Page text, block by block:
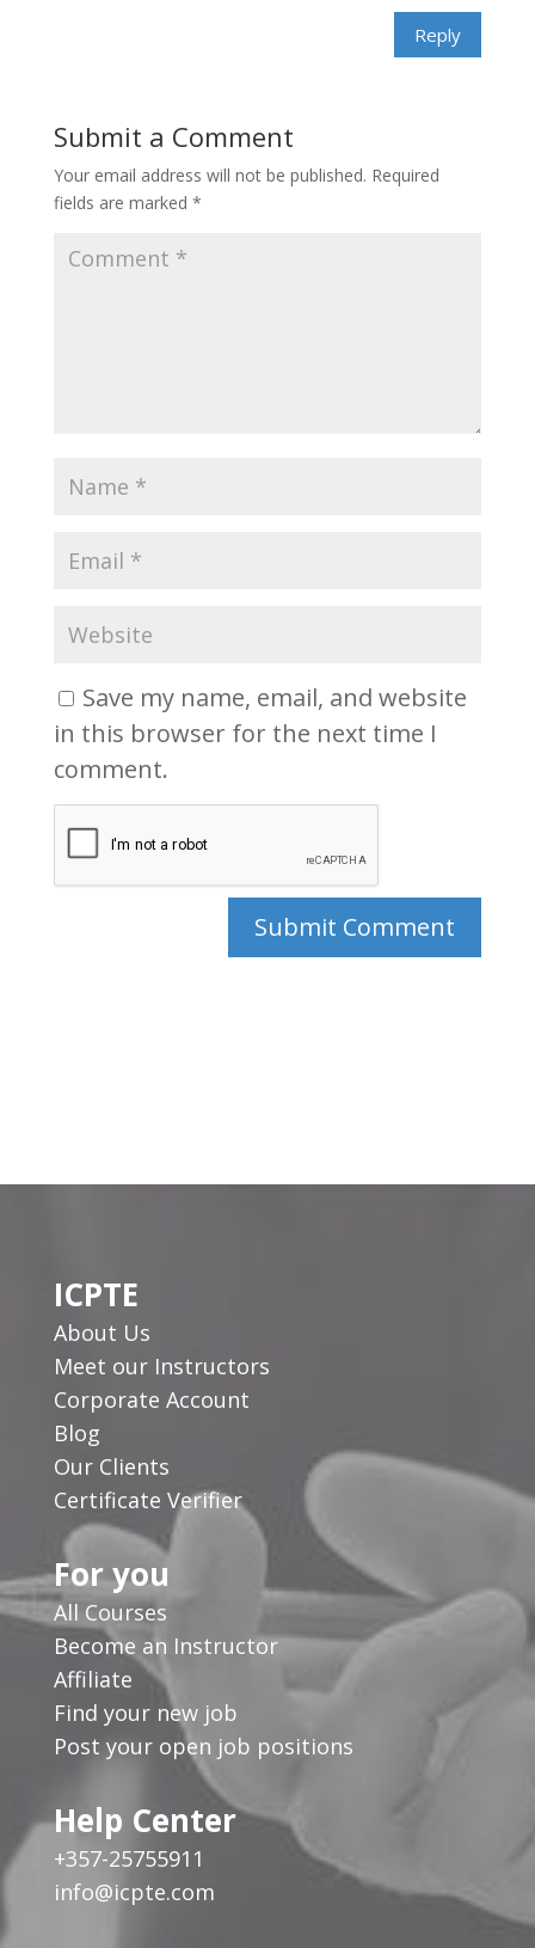
Reply
Submit a Comment
Your email address will not be published. Required
fields are marked *
Save my name, email, and website
in this browser for the next time I
comment.
ICPTE
About Us
Meet our Instructors
Corporate Account
Blog
Our Clients
Certificate Verifier
For you
All Courses
Become an Instructor
Affiliate
Find your new job
Post your open job positions
Help Center
+357-25755911
info@icpte.com